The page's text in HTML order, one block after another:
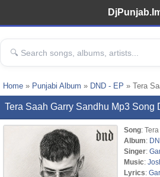
Home » Punjabi Album » DND - EP » Tera
Tera Saah Garry Sandhu Mp3 Song
Song:
Album:
Singer:
Music:
Lyrics: